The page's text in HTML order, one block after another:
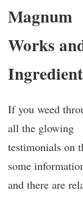
Magnum
Works
If you weed
all the glowing
testimonials on
some
and there are